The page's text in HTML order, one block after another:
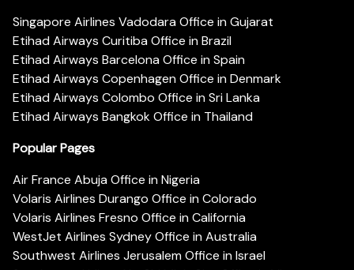
Singapore Airlines Vadodara Office in Gujarat
Etihad Airways Curitiba Office in Brazil
Etihad Airways Barcelona Office in Spain
Etihad Airways Copenhagen Office in Denmark
Etihad Airways Colombo Office in Sri Lanka
Etihad Airways Bangkok Office in Thailand
Popular Pages
Air France Abuja Office in Nigeria
Volaris Airlines Durango Office in Colorado
Volaris Airlines Fresno Office in California
WestJet Airlines Sydney Office in Australia
Southwest Airlines Jerusalem Office in Israel